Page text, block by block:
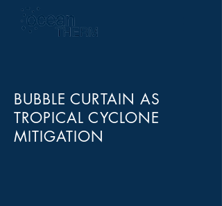
BUBBLE CURTAIN AS
TROPICAL CYCLONE
MITIGATION